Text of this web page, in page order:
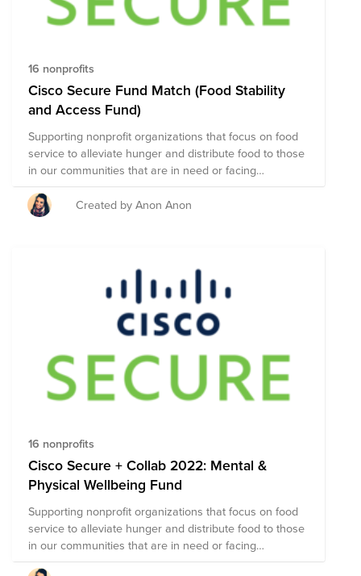
16 nonprofits
Cisco Secure Fund Match (Food Stability
and Access Fund)
Supporting nonprofit organizations that focus on food
service to alleviate hunger and distribute food to those
in our communities that are in need or facing
unexpected situations.
Created by Anon Anon
16 nonprofits
Cisco Secure + Collab 2022: Mental &
Physical Wellbeing Fund
Supporting nonprofit organizations that focus on food
service to alleviate hunger and distribute food to those
in our communities that are in need or facing
unexpected situations.